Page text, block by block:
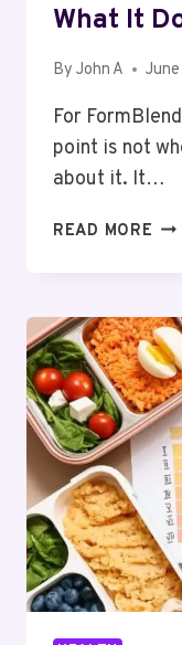
What It
By John A
For
point is not
about it. It…
READ MORE KPV
IT